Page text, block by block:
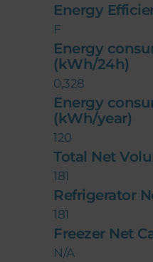
Energy
F
Energy
(kWh/24h)
0,328
Energy
(kWh/year)
120
Total Net
181
Refrigerator
181
Freezer Net
N/A